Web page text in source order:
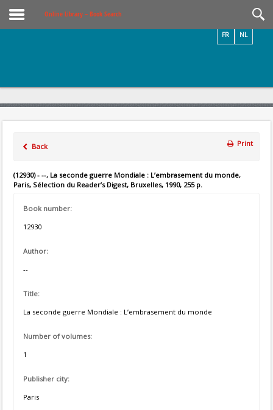
Online Library – Book Search
NL
FR
Back Print
(12930) - --, La seconde guerre Mondiale : L’embrasement du monde,
Paris, Sélection du Reader’s Digest, Bruxelles, 1990, 255 p.
Book number:
12930
Author:
--
Title:
La seconde guerre Mondiale : L’embrasement du monde
Number of volumes:
1
Publisher city:
Paris